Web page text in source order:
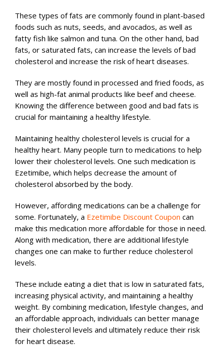
These types of fats are commonly found in plant-based
foods such as nuts, seeds, and avocados, as well as
fatty fish like salmon and tuna. On the other hand, bad
fats, or saturated fats, can increase the levels of bad
cholesterol and increase the risk of heart diseases.
They are mostly found in processed and fried foods, as
well as high-fat animal products like beef and cheese.
Knowing the difference between good and bad fats is
crucial for maintaining a healthy lifestyle.
Maintaining healthy cholesterol levels is crucial for a
healthy heart. Many people turn to medications to help
lower their cholesterol levels. One such medication is
Ezetimibe, which helps decrease the amount of
cholesterol absorbed by the body.
However, affording medications can be a challenge for
some. Fortunately, a Ezetimibe Discount Coupon can
make this medication more affordable for those in need.
Along with medication, there are additional lifestyle
changes one can make to further reduce cholesterol
levels.
These include eating a diet that is low in saturated fats,
increasing physical activity, and maintaining a healthy
weight. By combining medication, lifestyle changes, and
an affordable approach, individuals can better manage
their cholesterol levels and ultimately reduce their risk
for heart disease.